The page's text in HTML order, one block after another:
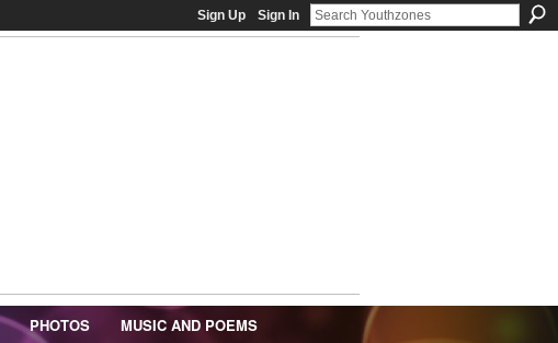
Sign Up Sign In
PHOTOS MUSIC AND POEMS